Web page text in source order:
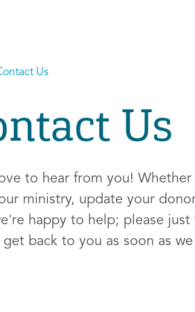
Us
Us
to hear from you!
ministry, update your
happy to help; please
back to you as soon as we